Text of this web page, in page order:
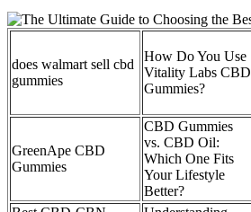
does walmart sell cbd
gummies
How Do You Use
Vitality Labs CBD
Gummies?
GreenApe CBD
Gummies
CBD Gummies
vs. CBD Oil:
Which One Fits
Your Lifestyle
Better?